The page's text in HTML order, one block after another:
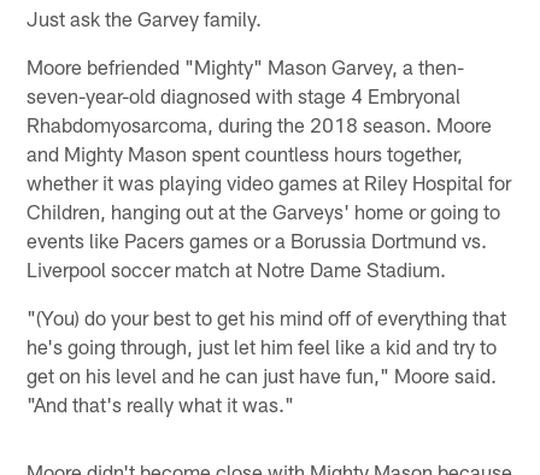
Just ask the Garvey family.
Moore befriended "Mighty" Mason Garvey, a then-
seven-year-old diagnosed with stage 4 Embryonal
Rhabdomyosarcoma, during the 2018 season. Moore
and Mighty Mason spent countless hours together,
whether it was playing video games at Riley Hospital for
Children, hanging out at the Garveys' home or going to
events like Pacers games or a Borussia Dortmund vs.
Liverpool soccer match at Notre Dame Stadium.
"(You) do your best to get his mind off of everything that
he's going through, just let him feel like a kid and try to
get on his level and he can just have fun," Moore said.
"And that's really what it was."